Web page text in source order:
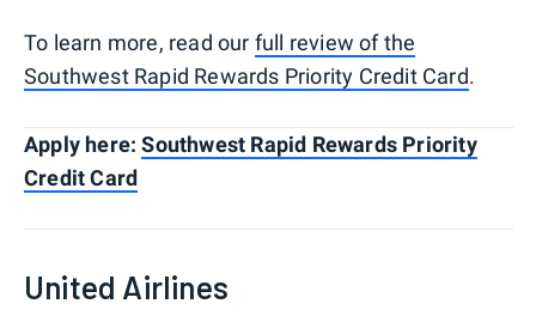
To learn more, read our full review of the
Southwest Rapid Rewards Priority Credit Card.
Apply here:Southwest Rapid Rewards Priority
Credit Card
United Airlines